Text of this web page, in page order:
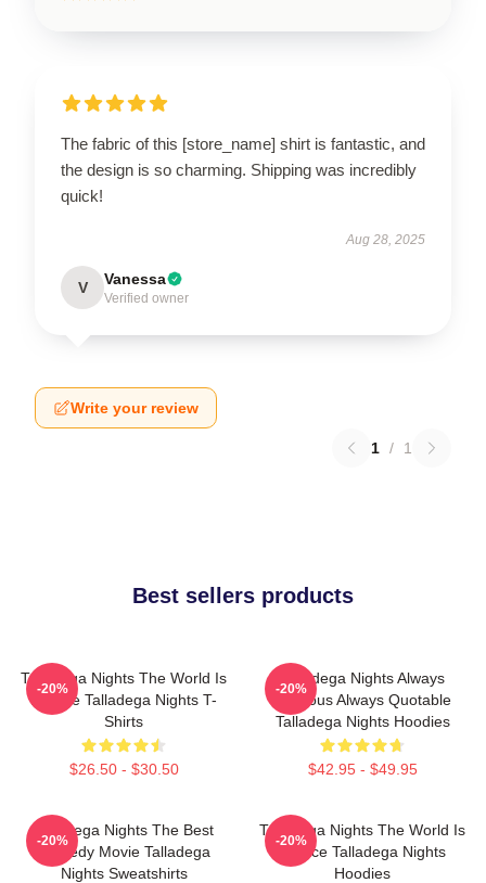
The fabric of this [store_name] shirt is fantastic, and
the design is so charming. Shipping was incredibly
quick!
Aug 28, 2025
V Vanessa
Verified owner
Write your review
1 / 1
Best sellers products
Talladega Nights The World Is
A Race Talladega Nights T-
Shirts
$26.50 - $30.50
-20%
Talladega Nights Always
Hilarious Always Quotable
Talladega Nights Hoodies
$42.95 - $49.95
-20%
Talladega Nights The Best
Comedy Movie Talladega
Nights Sweatshirts
-20%
Talladega Nights The World Is
A Race Talladega Nights
Hoodies
-20%